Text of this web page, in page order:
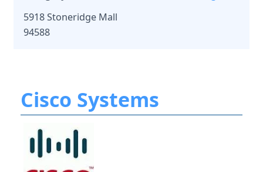
5918 Stoneridge Mall
94588
Cisco Systems